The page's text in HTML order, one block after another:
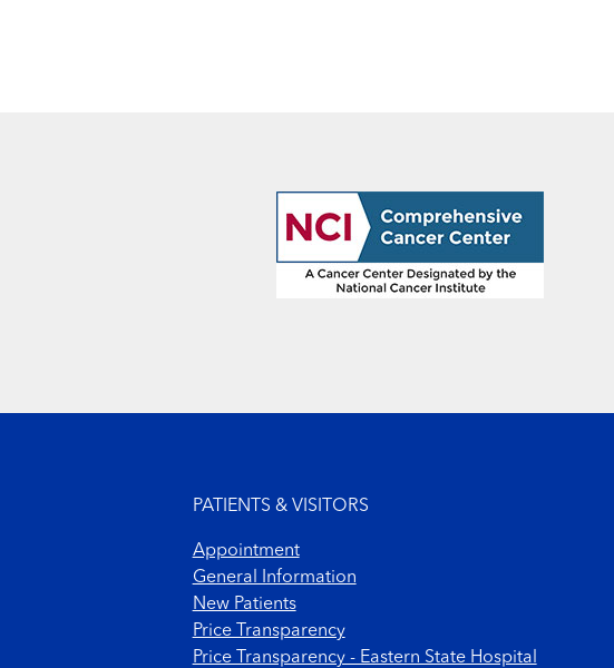
PATIENTS & VISITORS
Appointment
General Information
New Patients
Price Transparency
Price Transparency - Eastern State Hospital